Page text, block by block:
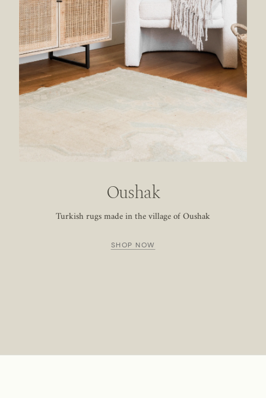
Oushak
Turkish rugs made in the village of Oushak
SHOP NOW